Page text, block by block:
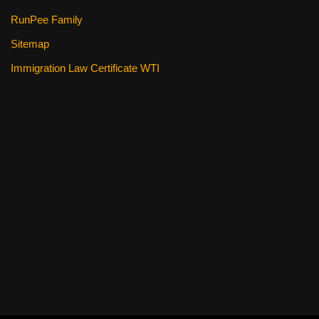
RunPee Family
Sitemap
Immigration Law Certificate WTI